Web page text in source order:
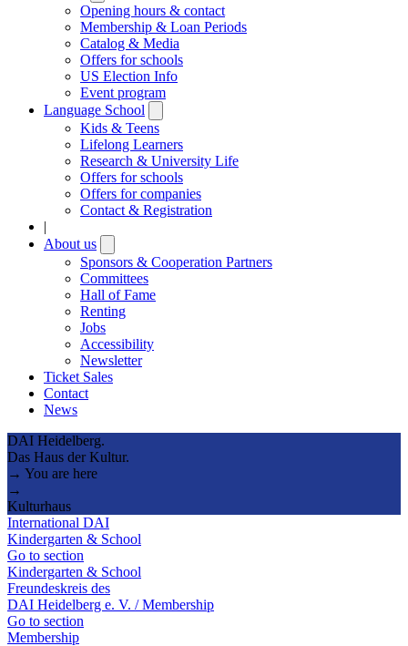
submenu
Opening hours & contact
Membership & Loan Periods
Catalog & Media
Offers for schools
US Election Info
Event program
Language School
submenu
Kids & Teens
Lifelong Learners
Research & University Life
Offers for schools
Offers for companies
Contact & Registration
|
About us
submenu
Sponsors & Cooperation Partners
Committees
Hall of Fame
Renting
Jobs
Accessibility
Newsletter
Ticket Sales
Contact
News
DAI Heidelberg.
Das Haus der Kultur.
→ You are here
→
Kulturhaus
International DAI
Kindergarten & School
Go to section
Kindergarten & School
Freundeskreis des
DAI Heidelberg e. V. / Membership
Go to section
Membership